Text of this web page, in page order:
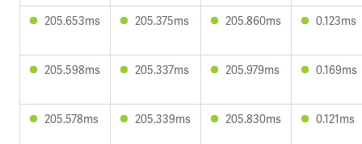
205.653ms 205.375ms 205.860ms 0.123ms
205.598ms 205.337ms 205.979ms 0.169ms
205.578ms 205.339ms 205.830ms 0.121ms